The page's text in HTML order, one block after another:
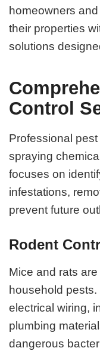
homeowners
their properties
solutions
Control
Professional
spraying
focuses on
infestations,
prevent future
Rodent
Mice and rats
household
electrical wiring,
plumbing
dangerous